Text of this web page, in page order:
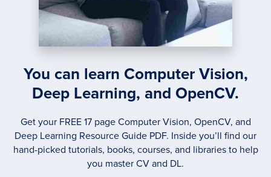
You can learn Computer Vision,
Deep Learning, and OpenCV.
Get your FREE 17 page Computer Vision, OpenCV, and
Deep Learning Resource Guide PDF. Inside you’ll find our
hand-picked tutorials, books, courses, and libraries to help
you master CV and DL.